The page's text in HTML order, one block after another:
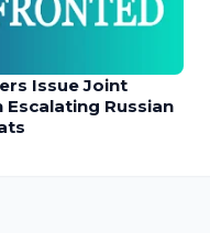
Issue Joint
Escalating Russian